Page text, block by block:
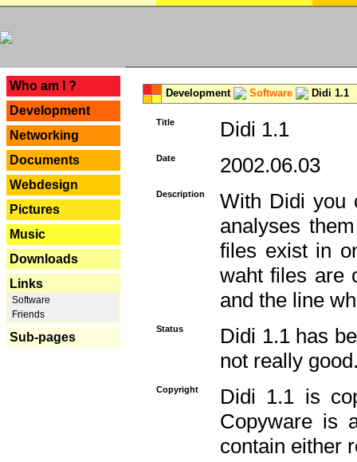
Who am I ?
Development
Networking
Documents
Webdesign
Pictures
Music
Downloads
Links
Software
Friends
Sub-pages
Development Software Didi 1.1
Title Didi 1.1
Date 2002.06.03
Description
With Didi you
analyses
files exist in
waht files are
and the line
Status
Didi 1.1 has
not really
Copyright
Didi 1.1 is
Copyware is
contain either